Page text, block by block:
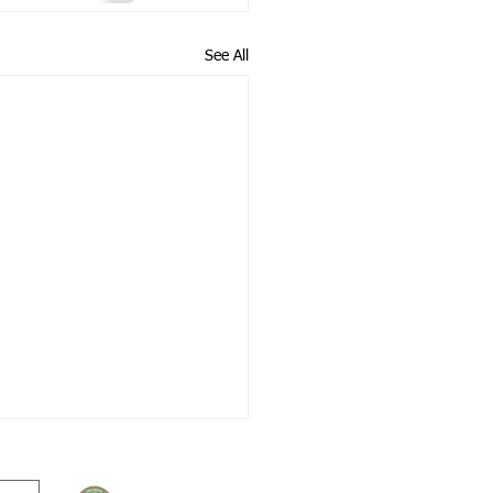
See All